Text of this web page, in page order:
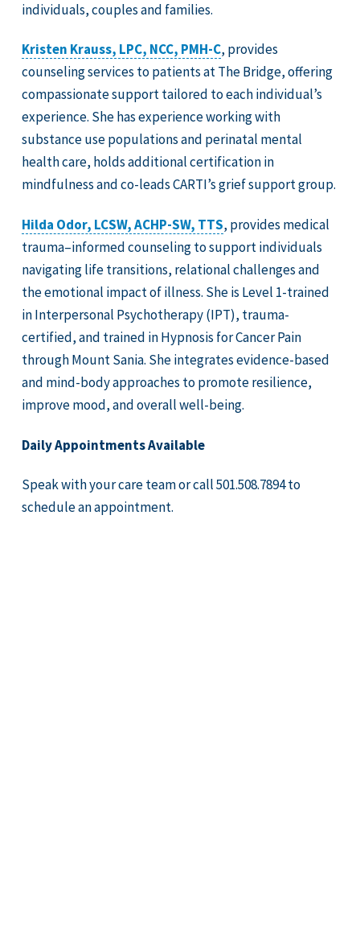
individuals, couples and families.
Kristen Krauss, LPC, NCC, PMH-C, provides
counseling services to patients at The Bridge, offering
compassionate support tailored to each individual’s
experience. She has experience working with
substance use populations and perinatal mental
health care, holds additional certification in
mindfulness and co-leads CARTI’s grief support group.
Hilda Odor, LCSW, ACHP-SW, TTS, provides medical
trauma–informed counseling to support individuals
navigating life transitions, relational challenges and
the emotional impact of illness. She is Level 1-trained
in Interpersonal Psychotherapy (IPT), trauma-
certified, and trained in Hypnosis for Cancer Pain
through Mount Sania. She integrates evidence-based
and mind-body approaches to promote resilience,
improve mood, and overall well-being.
Daily Appointments Available
Speak with your care team or call 501.508.7894 to
schedule an appointment.